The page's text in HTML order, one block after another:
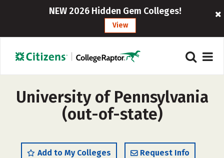
NEW 2026 Hidden Gem Colleges!
View
University of Pennsylvania
(out-of-state)
Add to My Colleges Request Info